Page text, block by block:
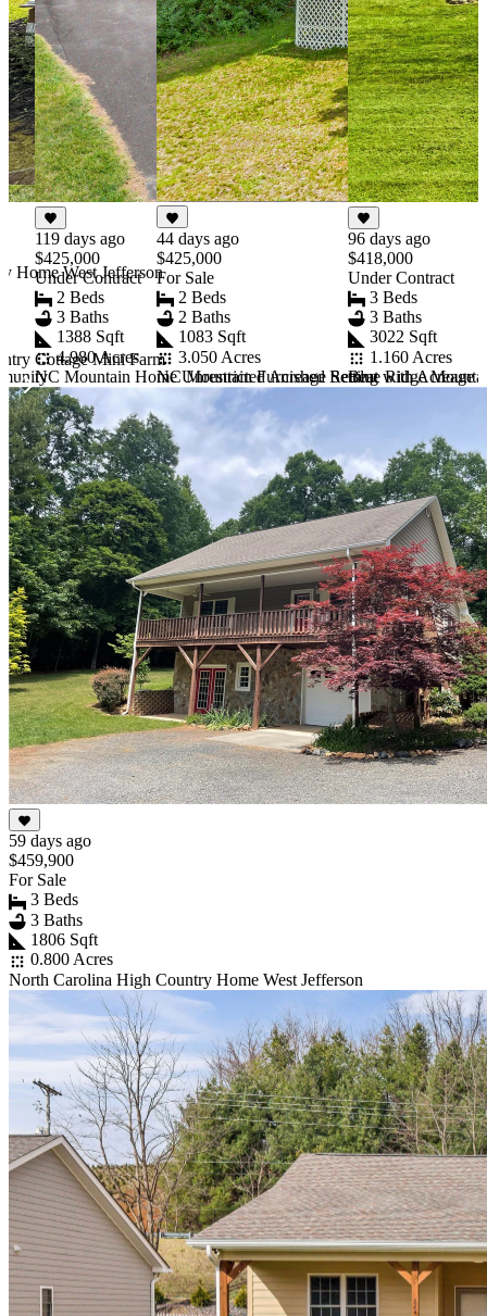
Home West Jefferson
Cottage Mini Farm
119 days ago
$425,000
Under Contract
2 Beds
3 Baths
1388 Sqft
4.980 Acres
NC Mountain Home Unrestricted Acreage Setting
44 days ago
$425,000
For Sale
2 Beds
2 Baths
1083 Sqft
3.050 Acres
NC Mountain Furnished Retreat with Acreage
96 days ago
$418,000
Under Contract
3 Beds
3 Baths
3022 Sqft
1.160 Acres
Blue Ridge
Item
1
of
10
59 days ago
$459,900
For Sale
3 Beds
3 Baths
1806 Sqft
0.800 Acres
North Carolina High Country Home West Jefferson